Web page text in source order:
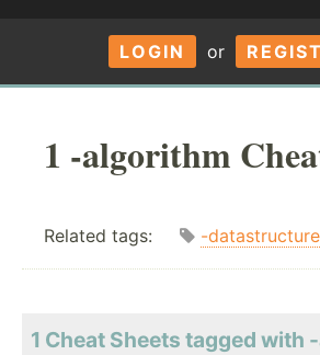
LOGIN or
1 -algorithm
Related tags: -datastructure
1 Cheat Sheets tagged with